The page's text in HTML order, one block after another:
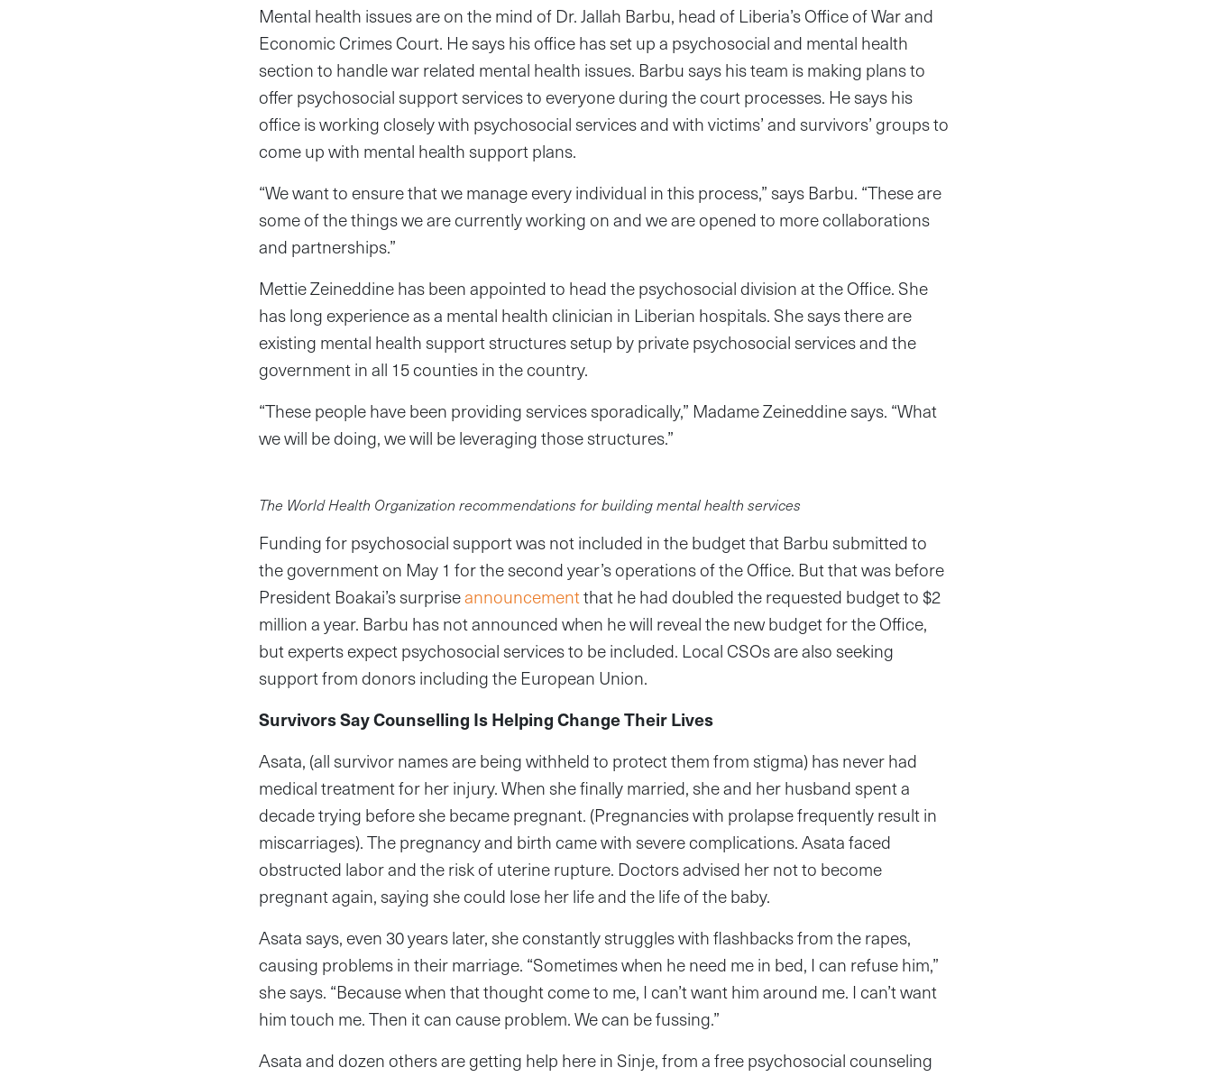
Mental health issues are on the mind of Dr. Jallah Barbu, head of Liberia’s Office of War and
Economic Crimes Court. He says his office has set up a psychosocial and mental health
section to handle war related mental health issues. Barbu says his team is making plans to
offer psychosocial support services to everyone during the court processes. He says his
office is working closely with psychosocial services and with victims’ and survivors’ groups to
come up with mental health support plans.
“We want to ensure that we manage every individual in this process,” says Barbu. “These are
some of the things we are currently working on and we are opened to more collaborations
and partnerships.”
Mettie Zeineddine has been appointed to head the psychosocial division at the Office. She
has long experience as a mental health clinician in Liberian hospitals. She says there are
existing mental health support structures setup by private psychosocial services and the
government in all 15 counties in the country.
“These people have been providing services sporadically,” Madame Zeineddine says. “What
we will be doing, we will be leveraging those structures.”
The World Health Organization recommendations for building mental health services
Funding for psychosocial support was not included in the budget that Barbu submitted to
the government on May 1 for the second year’s operations of the Office. But that was before
President Boakai’s surpriseannouncementthat he had doubled the requested budget to $2
million a year. Barbu has not announced when he will reveal the new budget for the Office,
but experts expect psychosocial services to be included. Local CSOs are also seeking
support from donors including the European Union.
Survivors Say Counselling Is Helping Change Their Lives
Asata, (all survivor names are being withheld to protect them from stigma) has never had
medical treatment for her injury. When she finally married, she and her husband spent a
decade trying before she became pregnant. (Pregnancies with prolapse frequently result in
miscarriages). The pregnancy and birth came with severe complications. Asata faced
obstructed labor and the risk of uterine rupture. Doctors advised her not to become
pregnant again, saying she could lose her life and the life of the baby.
Asata says, even 30 years later, she constantly struggles with flashbacks from the rapes,
causing problems in their marriage. “Sometimes when he need me in bed, I can refuse him,”
she says. “Because when that thought come to me, I can’t want him around me. I can’t want
him touch me. Then it can cause problem. We can be fussing.”
Asata and dozen others are getting help here in Sinje, from a free psychosocial counseling